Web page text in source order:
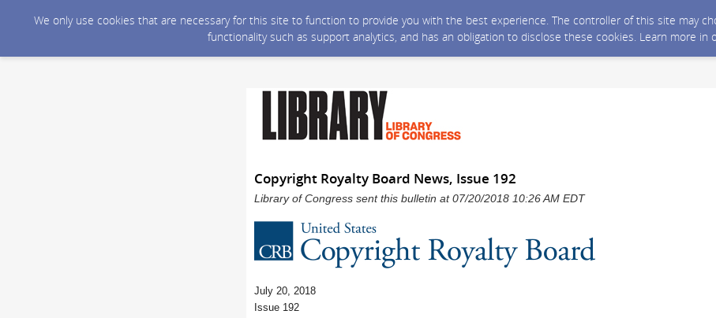
We only use cookies that are necessary for this site to function to provide you with the best experience. The controller of this site may
functionality such as support analytics, and has an obligation to disclose these cookies. Learn more in
Copyright Royalty Board News, Issue 192
Library of Congress sent this bulletin at 07/20/2018 10:26 AM EDT
July 20, 2018
Issue 192